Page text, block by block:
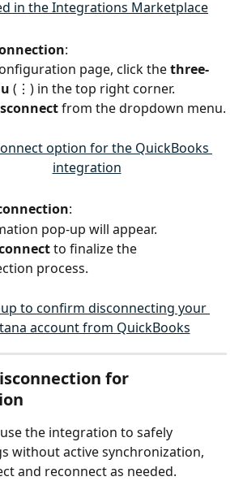
:
page, click the three-
(⋮) in the top right corner.
from the dropdown menu.
:
pop-up will appear.
to finalize the
process.
for
the integration to safely
without active synchronization,
and reconnect as needed.